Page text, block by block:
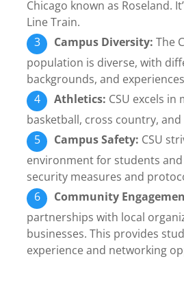
Chicago known as Roseland.
Line Train.
Campus Diversity: The
population is diverse, with
backgrounds, and
Athletics: CSU excels in
basketball, cross country,
Campus Safety: CSU
environment for students
security measures and
Community
partnerships with local
businesses. This provides
experience and networking